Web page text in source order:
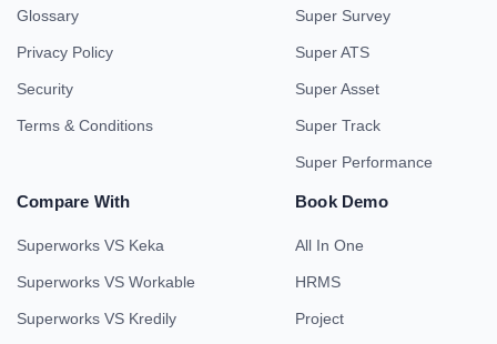
Glossary
Privacy Policy
Security
Terms & Conditions
Super Survey
Super ATS
Super Asset
Super Track
Super Performance
Compare With
Superworks VS Keka
Superworks VS Workable
Superworks VS Kredily
Book Demo
All In One
HRMS
Project